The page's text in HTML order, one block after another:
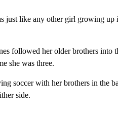
just like any other girl growing
followed her older brothers into
she was three.
soccer with her brothers in the
side.